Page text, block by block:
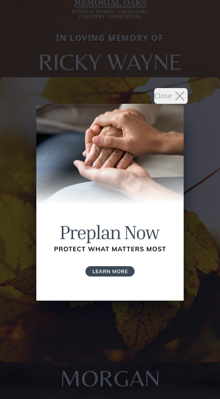
Close
IN LOVING MEMORY OF
RICKY WAYNE
MORGAN